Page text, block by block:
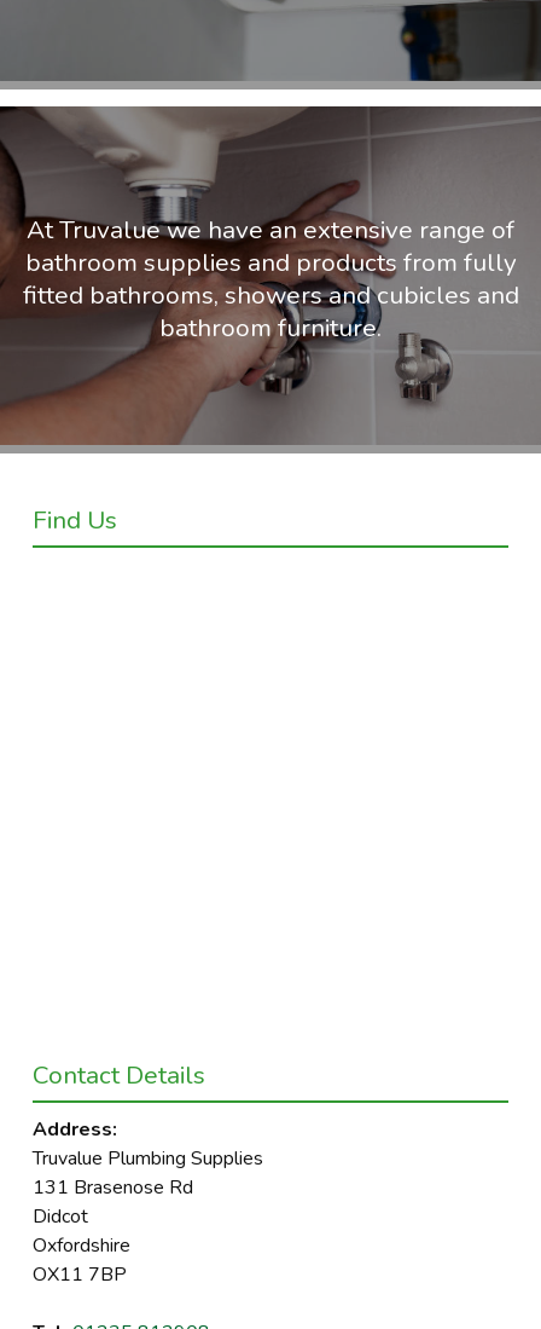
At Truvalue we have an extensive range of
bathroom supplies and products from fully
fitted bathrooms, showers and cubicles and
bathroom furniture.
Find Us
Contact Details
Address:
Truvalue Plumbing Supplies
131 Brasenose Rd
Didcot
Oxfordshire
OX11 7BP